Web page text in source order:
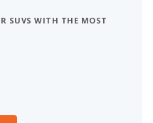
SUVS WITH THE MOST